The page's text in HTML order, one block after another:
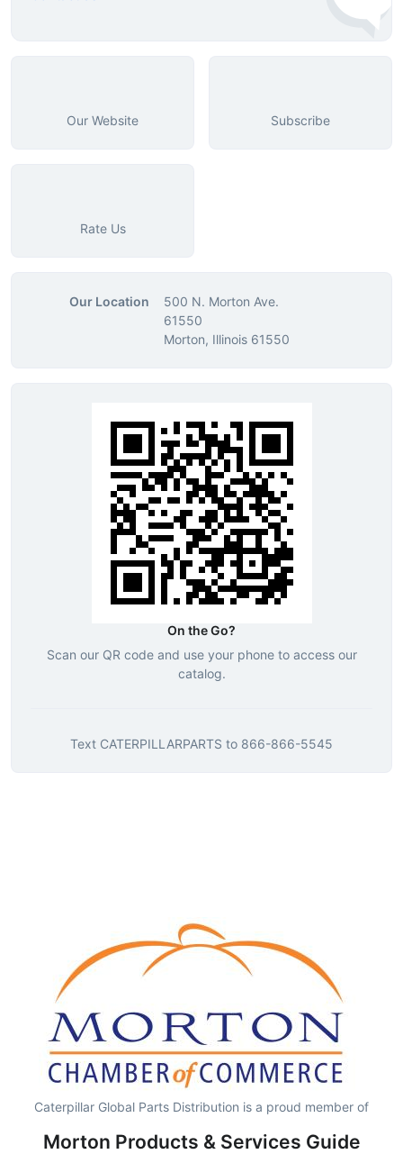
Our Website Subscribe
Rate Us
Our Location
500 N. Morton Ave.
61550
Morton, Illinois 61550
On the Go?
Scan our QR code and use your phone to access our
catalog.
Text CATERPILLARPARTS to 866-866-5545
Caterpillar Global Parts Distribution is a proud member of
Morton Products & Services Guide